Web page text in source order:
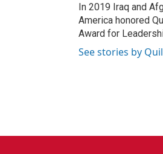
In 2019 Iraq and
America honored
Award for
See stories by